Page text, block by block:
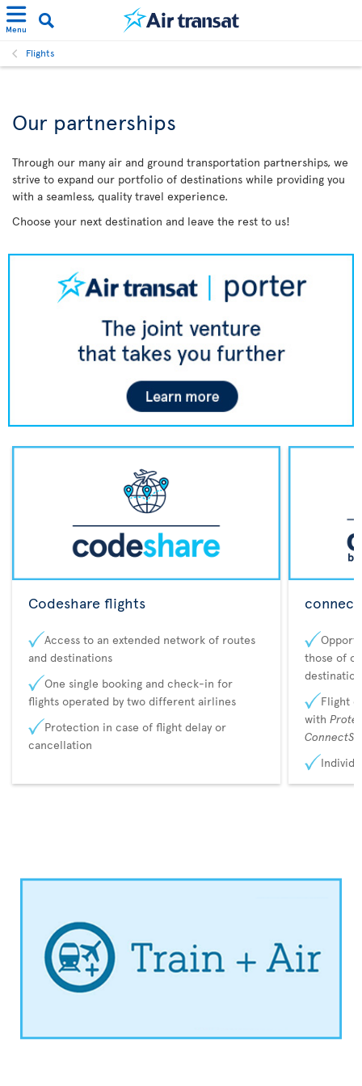
Menu
Flights
Our partnerships
Through our many air and ground transportation partnerships, we
strive to expand our portfolio of destinations while providing you
with a seamless, quality travel experience.
Choose your next destination and leave the rest to us!
Codeshare flights
Access to an extended network of routes
and destinations
One single booking and check-in for
flights operated by two different airlines
Protection in case of flight delay or
cancellation
those of
Flight
with